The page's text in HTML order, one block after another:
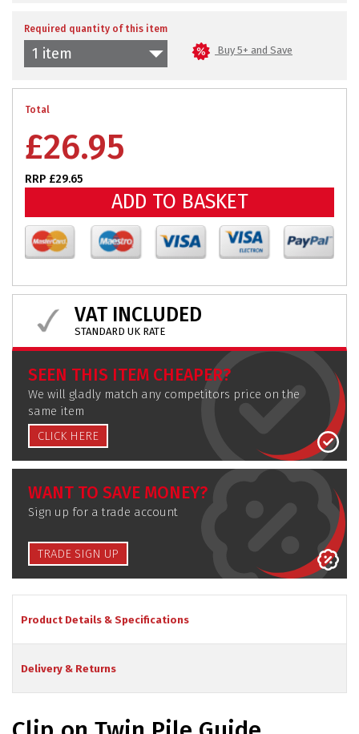
Required quantity of this item
1 item Buy 5+ and Save
Total
£26.95
RRP £29.65
ADD TO BASKET
VAT INCLUDED
STANDARD UK RATE
SEEN THIS ITEM CHEAPER?
We will gladly match any competitors price on the
same item
CLICK HERE
WANT TO SAVE MONEY?
Sign up for a trade account
TRADE SIGN UP
Product Details & Specifications
Delivery & Returns